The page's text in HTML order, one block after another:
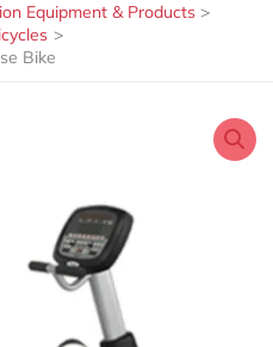
Equipment & Products
Bike